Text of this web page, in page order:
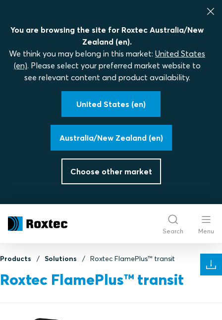
You are browsing the site for Roxtec Australia/New
Zealand (en).
We think you may belong in this market: United States
(en). Please select your preferred market website to
see relevant content and product availability.
United States (en)
Australia/New Zealand (en)
Choose other market
Search Menu
Products Solutions Roxtec FlamePlus™ transit
Roxtec FlamePlus™ transit